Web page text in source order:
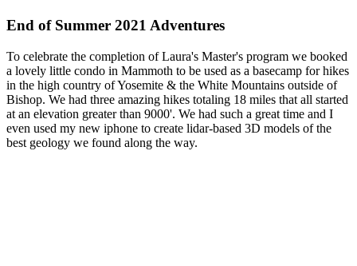
End of Summer 2021 Adventures
To celebrate the completion of Laura's Master's program we booked
a lovely little condo in Mammoth to be used as a basecamp for hikes
in the high country of Yosemite & the White Mountains outside of
Bishop. We had three amazing hikes totaling 18 miles that all started
at an elevation greater than 9000'. We had such a great time and I
even used my new iphone to create lidar-based 3D models of the
best geology we found along the way.